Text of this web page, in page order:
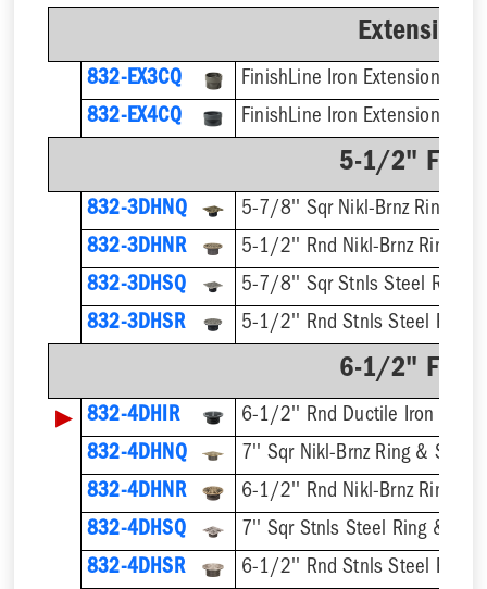
Extension
832-EX3CQ
832-EX4CQ
5-1/2"
832-3DHNQ
5-7/8'' Sqr Nikl-Brnz Ring &
832-3DHNR
5-1/2'' Rnd Nikl-Brnz Ring &
832-3DHSQ
5-7/8'' Sqr Stnls Steel Ring &
832-3DHSR
5-1/2'' Rnd Stnls Steel Ring
6-1/2"
▶ 832-4DHIR
6-1/2'' Rnd Ductile Iron Ring
832-4DHNQ
7'' Sqr Nikl-Brnz Ring &
832-4DHNR
6-1/2'' Rnd Nikl-Brnz Ring &
832-4DHSQ
7'' Sqr Stnls Steel Ring &
832-4DHSR
6-1/2'' Rnd Stnls Steel Ring